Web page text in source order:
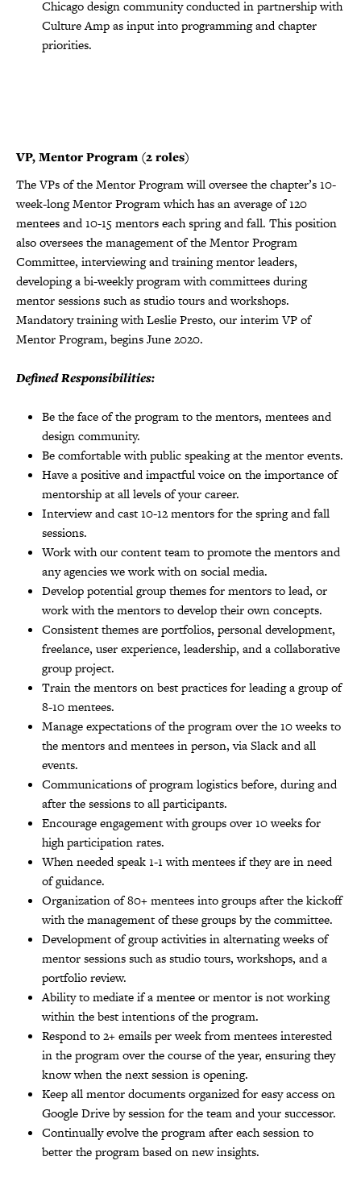
Chicago design community conducted in partnership with
Culture Amp as input into programming and chapter
priorities.
VP, Mentor Program (2 roles)
The VPs of the Mentor Program will oversee the chapter’s 10-
week-long Mentor Program which has an average of 120
mentees and 10-15 mentors each spring and fall. This position
also oversees the management of the Mentor Program
Committee, interviewing and training mentor leaders,
developing a bi-weekly program with committees during
mentor sessions such as studio tours and workshops.
Mandatory training with Leslie Presto, our interim VP of
Mentor Program, begins June 2020.
Defined Responsibilities:
Be the face of the program to the mentors, mentees and
design community.
Be comfortable with public speaking at the mentor events.
Have a positive and impactful voice on the importance of
mentorship at all levels of your career.
Interview and cast 10-12 mentors for the spring and fall
sessions.
Work with our content team to promote the mentors and
any agencies we work with on social media.
Develop potential group themes for mentors to lead, or
work with the mentors to develop their own concepts.
Consistent themes are portfolios, personal development,
freelance, user experience, leadership, and a collaborative
group project.
Train the mentors on best practices for leading a group of
8-10 mentees.
Manage expectations of the program over the 10 weeks to
the mentors and mentees in person, via Slack and all
events.
Communications of program logistics before, during and
after the sessions to all participants.
Encourage engagement with groups over 10 weeks for
high participation rates.
When needed speak 1-1 with mentees if they are in need
of guidance.
Organization of 80+ mentees into groups after the kickoff
with the management of these groups by the committee.
Development of group activities in alternating weeks of
mentor sessions such as studio tours, workshops, and a
portfolio review.
Ability to mediate if a mentee or mentor is not working
within the best intentions of the program.
Respond to 2+ emails per week from mentees interested
in the program over the course of the year, ensuring they
know when the next session is opening.
Keep all mentor documents organized for easy access on
Google Drive by session for the team and your successor.
Continually evolve the program after each session to
better the program based on new insights.